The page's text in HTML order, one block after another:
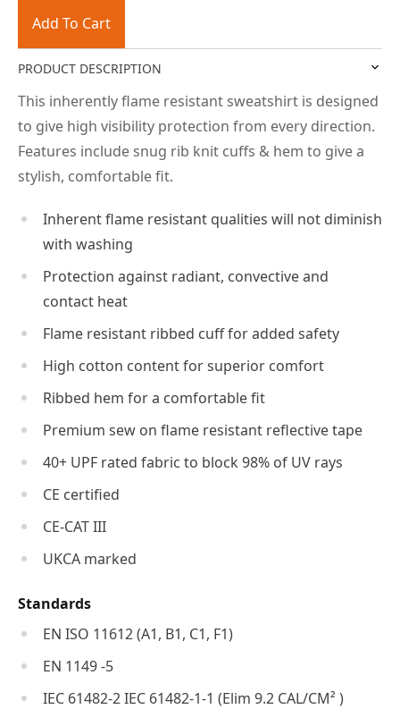
Add To Cart
PRODUCT DESCRIPTION
This inherently flame resistant sweatshirt is designed
to give high visibility protection from every direction.
Features include snug rib knit cuffs & hem to give a
stylish, comfortable fit.
Inherent flame resistant qualities will not diminish
with washing
Protection against radiant, convective and
contact heat
Flame resistant ribbed cuff for added safety
High cotton content for superior comfort
Ribbed hem for a comfortable fit
Premium sew on flame resistant reflective tape
40+ UPF rated fabric to block 98% of UV rays
CE certified
CE-CAT III
UKCA marked
Standards
EN ISO 11612 (A1, B1, C1, F1)
EN 1149 -5
IEC 61482-2 IEC 61482-1-1 (Elim 9.2 CAL/CM² )